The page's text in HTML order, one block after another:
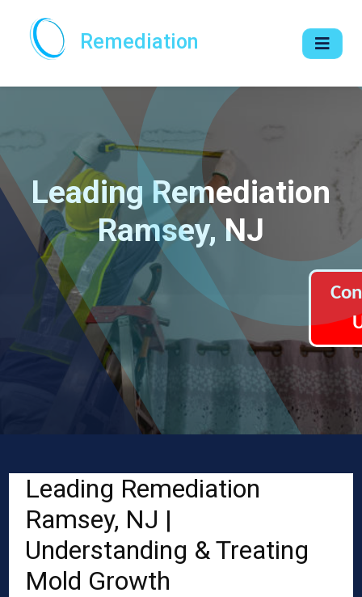
Remediation
Leading Remediation
Ramsey, NJ
Leading Remediation
Ramsey, NJ |
Understanding & Treating
Mold Growth